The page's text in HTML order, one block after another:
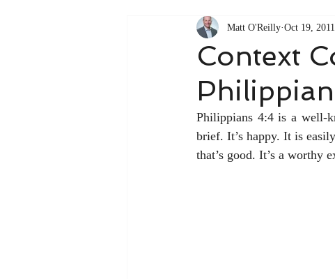
Context
Matt O'Reilly Oct 19, 2011
Philippians 4:4 is a well-
brief. It’s happy. It is
that’s good. It’s a worthy